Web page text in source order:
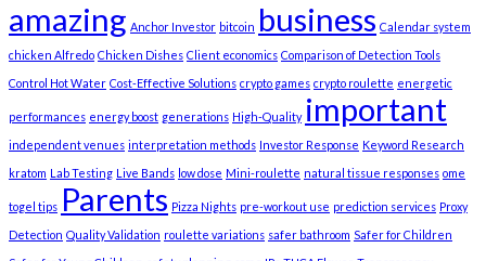
amazing Anchor Investor bitcoin business Calendar system
chicken Alfredo Chicken Dishes Client economics Comparison of Detection Tools
Control Hot Water Cost-Effective Solutions crypto games crypto roulette energetic
performances energy boost generations High-Quality important
independent venues interpretation methods Investor Response Keyword Research
kratom Lab Testing Live Bands low dose Mini-roulette natural tissue responses ome
togel tips Parents Pizza Nights pre-workout use prediction services Proxy
Detection Quality Validation roulette variations safer bathroom Safer for Children